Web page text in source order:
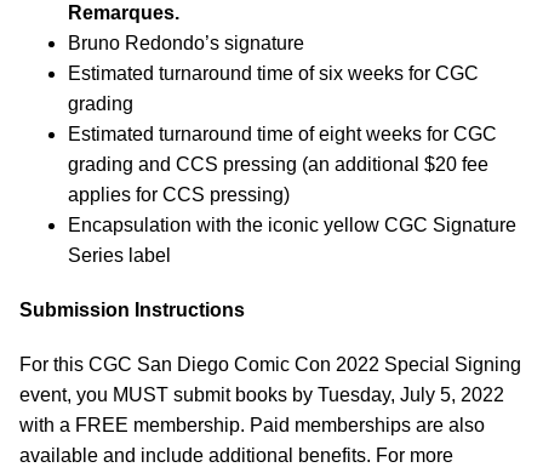
Remarques.
Bruno Redondo’s signature
Estimated turnaround time of six weeks for CGC
grading
Estimated turnaround time of eight weeks for CGC
grading and CCS pressing (an additional $20 fee
applies for CCS pressing)
Encapsulation with the iconic yellow CGC Signature
Series label
Submission Instructions
For this CGC San Diego Comic Con 2022 Special Signing
event, you MUST submit books by Tuesday, July 5, 2022
with a FREE membership. Paid memberships are also
available and include additional benefits. For more